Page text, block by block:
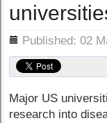
Published: 02
Major US
research into